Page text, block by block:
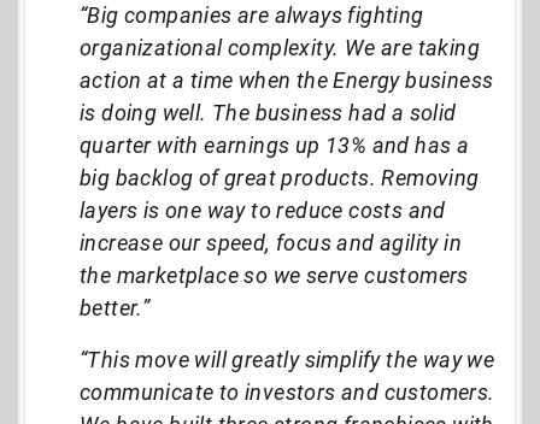
“Big companies are always fighting
organizational complexity. We are taking
action at a time when the Energy business
is doing well. The business had a solid
quarter with earnings up 13% and has a
big backlog of great products. Removing
layers is one way to reduce costs and
increase our speed, focus and agility in
the marketplace so we serve customers
better.”
“This move will greatly simplify the way we
communicate to investors and customers.